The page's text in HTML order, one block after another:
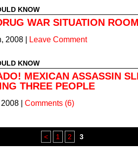
KNOW
WAR SITUATION
2008 | Leave Comment
KNOW
MEXICAN ASSASSIN
THREE PEOPLE
| Comments (6)
< 1 2 3